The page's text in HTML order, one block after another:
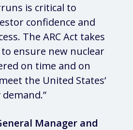
is critical to
confidence and
The ARC Act takes
ensure new nuclear
on time and on
the United States’
Manager and